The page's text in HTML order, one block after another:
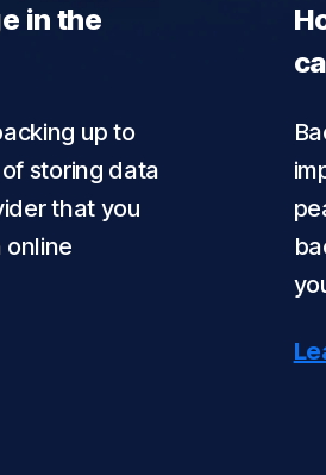
in the
up to
storing data
that you
online